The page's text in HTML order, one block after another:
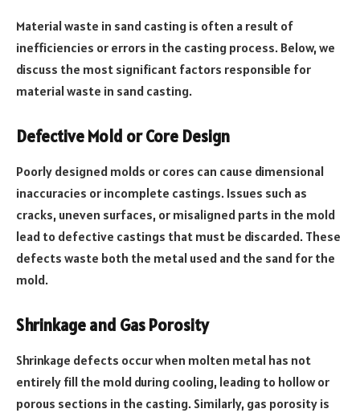
Material waste in sand casting is often a result of
inefficiencies or errors in the casting process. Below, we
discuss the most significant factors responsible for
material waste in sand casting.
Defective Mold or Core Design
Poorly designed molds or cores can cause dimensional
inaccuracies or incomplete castings. Issues such as
cracks, uneven surfaces, or misaligned parts in the mold
lead to defective castings that must be discarded. These
defects waste both the metal used and the sand for the
mold.
Shrinkage and Gas Porosity
Shrinkage defects occur when molten metal has not
entirely fill the mold during cooling, leading to hollow or
porous sections in the casting. Similarly, gas porosity is